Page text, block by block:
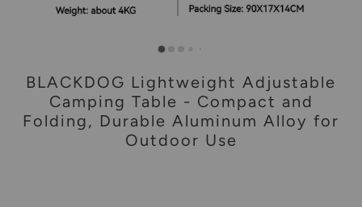
BLACKDOG Lightweight Adjustable
Camping Table - Compact and
Folding, Durable Aluminum Alloy for
Outdoor Use